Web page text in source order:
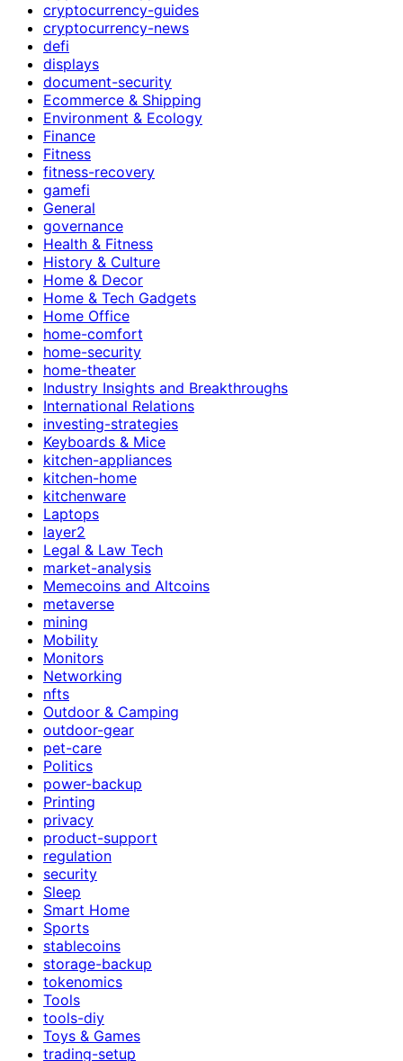
cryptocurrency-guides
cryptocurrency-news
defi
displays
document-security
Ecommerce & Shipping
Environment & Ecology
Finance
Fitness
fitness-recovery
gamefi
General
governance
Health & Fitness
History & Culture
Home & Decor
Home & Tech Gadgets
Home Office
home-comfort
home-security
home-theater
Industry Insights and Breakthroughs
International Relations
investing-strategies
Keyboards & Mice
kitchen-appliances
kitchen-home
kitchenware
Laptops
layer2
Legal & Law Tech
market-analysis
Memecoins and Altcoins
metaverse
mining
Mobility
Monitors
Networking
nfts
Outdoor & Camping
outdoor-gear
pet-care
Politics
power-backup
Printing
privacy
product-support
regulation
security
Sleep
Smart Home
Sports
stablecoins
storage-backup
tokenomics
Tools
tools-diy
Toys & Games
trading-setup